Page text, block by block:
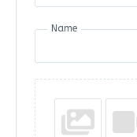
Name